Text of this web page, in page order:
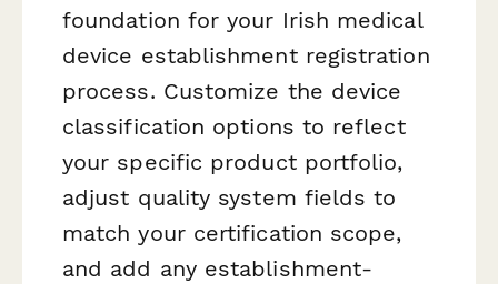
foundation for your Irish medical
device establishment registration
process. Customize the device
classification options to reflect
your specific product portfolio,
adjust quality system fields to
match your certification scope,
and add any establishment-